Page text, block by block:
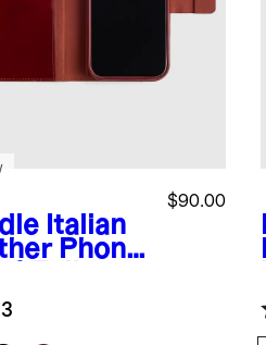
Italian
Phone
$90.00